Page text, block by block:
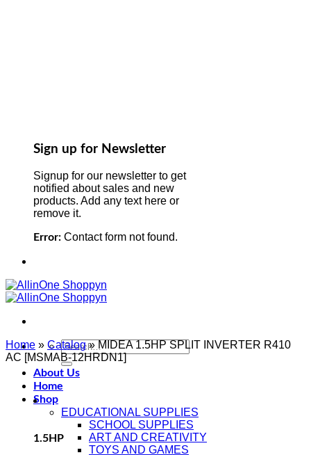
Sign up for Newsletter
Signup for our newsletter to get
notified about sales and new
products. Add any text here or
remove it.
Error: Contact form not found.
About Us
Home
Shop
EDUCATIONAL SUPPLIES
SCHOOL SUPPLIES
ART AND CREATIVITY
TOYS AND GAMES
Home » Catalog» MIDEA 1.5HP SPLIT INVERTER R410
AC [MSMAB-12HRDN1]
1.5HP